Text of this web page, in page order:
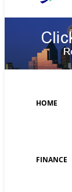
HOME
FINANCE